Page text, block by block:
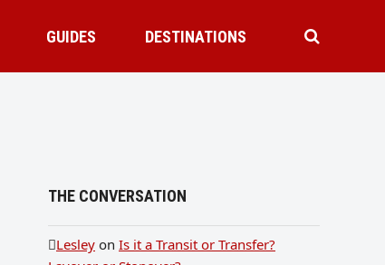
GUIDES DESTINATIONS
THE CONVERSATION
Lesley on Is it a Transit or Transfer?